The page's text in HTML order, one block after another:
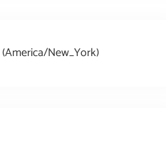
(America/New_York)